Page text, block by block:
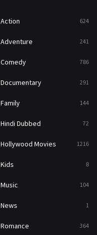
10
23
Action 624
Adventure 241
Comedy 786
Documentary 291
Family 144
Hindi Dubbed 72
Hollywood Movies 1216
Kids 8
Music 104
News 1
Romance 364